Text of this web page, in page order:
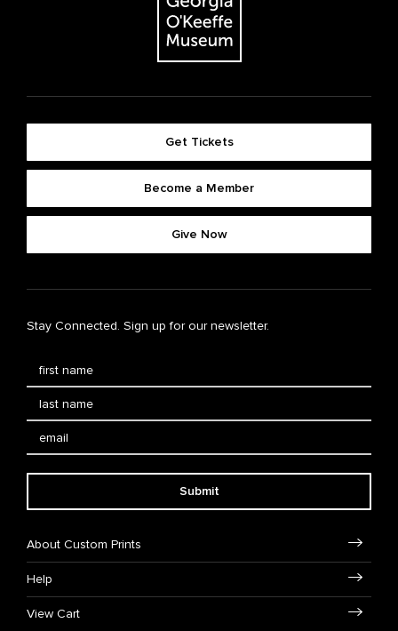
Get Tickets
Become a Member
Give Now
Stay Connected. Sign up for our newsletter.
Submit
About Custom Prints
Help
View Cart